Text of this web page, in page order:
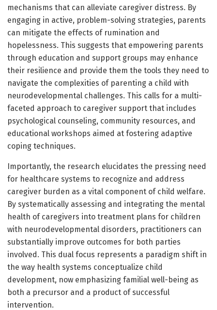
mechanisms that can alleviate caregiver distress. By
engaging in active, problem-solving strategies, parents
can mitigate the effects of rumination and
hopelessness. This suggests that empowering parents
through education and support groups may enhance
their resilience and provide them the tools they need to
navigate the complexities of parenting a child with
neurodevelopmental challenges. This calls for a multi-
faceted approach to caregiver support that includes
psychological counseling, community resources, and
educational workshops aimed at fostering adaptive
coping techniques.
Importantly, the research elucidates the pressing need
for healthcare systems to recognize and address
caregiver burden as a vital component of child welfare.
By systematically assessing and integrating the mental
health of caregivers into treatment plans for children
with neurodevelopmental disorders, practitioners can
substantially improve outcomes for both parties
involved. This dual focus represents a paradigm shift in
the way health systems conceptualize child
development, now emphasizing familial well-being as
both a precursor and a product of successful
intervention.